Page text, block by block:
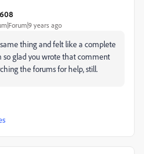
years ago
thing and felt like a complete
so glad you wrote that comment
the forums for help, still.